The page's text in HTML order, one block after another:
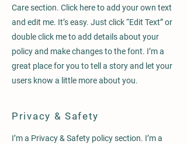
Care section. Click here to add your own text
and edit me. It’s easy. Just click “Edit Text” or
double click me to add details about your
policy and make changes to the font. I’m a
great place for you to tell a story and let your
users know a little more about you.
Privacy & Safety
I’m a Privacy & Safety policy section. I’m a